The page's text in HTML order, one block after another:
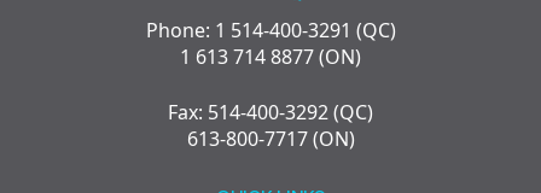
Phone: 1 514-400-3291 (QC)
1 613 714 8877 (ON)
Fax: 514-400-3292 (QC)
613-800-7717 (ON)